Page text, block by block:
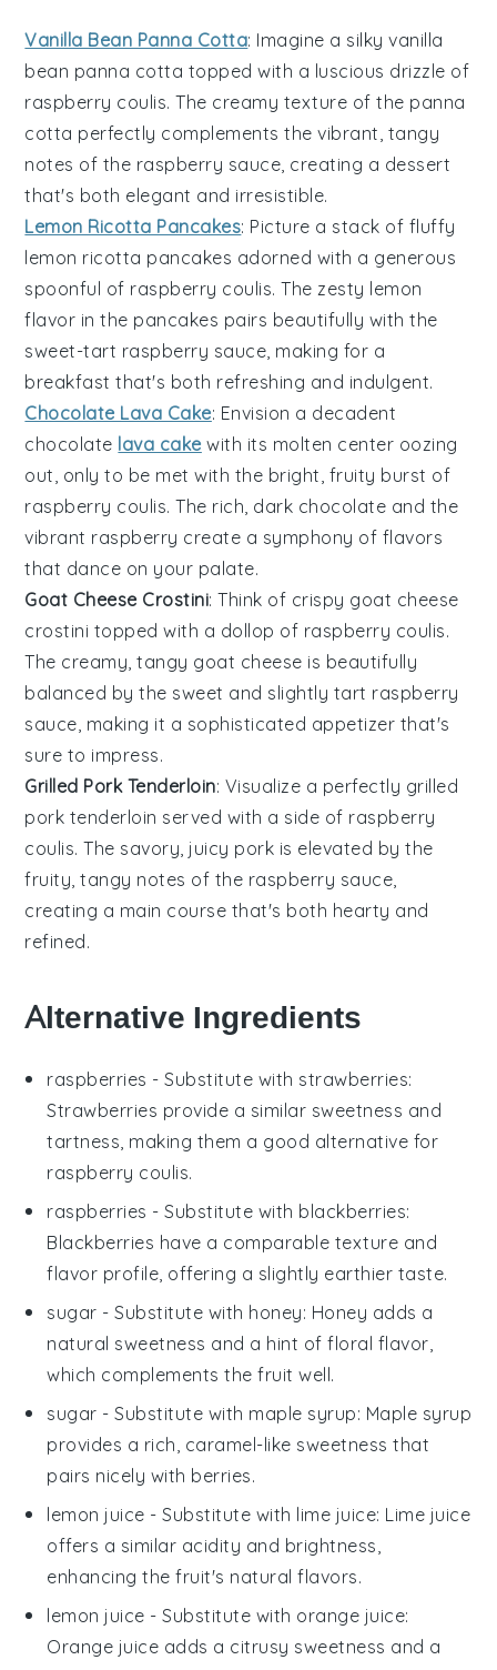
Vanilla Bean Panna Cotta: Imagine a silkyvanilla
bean panna cotta topped with a luscious drizzle of
raspberry coulis. The creamy texture of the panna
cotta perfectly complements the vibrant, tangy
notes of the raspberry sauce, creating a dessert
that's both elegant and irresistible.
Lemon Ricotta Pancakes: Picture a stack of fluffy
lemon ricotta pancakes adorned with a generous
spoonful of raspberry coulis. The zesty lemon
flavor in the pancakes pairs beautifully with the
sweet-tart raspberry sauce, making for a
breakfast that's both refreshing and indulgent.
Chocolate Lava Cake: Envision a decadent
chocolate lava cake with its molten center oozing
out, only to be met with the bright, fruity burst of
raspberry coulis. The rich, dark chocolate and the
vibrant raspberry create a symphony of flavors
that dance on your palate.
Goat Cheese Crostini: Think of crispy goat cheese
crostini topped with a dollop of raspberry coulis.
The creamy, tangy goat cheese is beautifully
balanced by the sweet and slightly tart raspberry
sauce, making it a sophisticated appetizer that's
sure to impress.
Grilled Pork Tenderloin: Visualize a perfectly grilled
pork tenderloin served with a side of raspberry
coulis. The savory, juicy pork is elevated by the
fruity, tangy notes of the raspberry sauce,
creating a main course that's both hearty and
refined.
Alternative Ingredients
raspberries - Substitute with strawberries:
Strawberries provide a similar sweetness and
tartness, making them a good alternative for
raspberry coulis.
raspberries - Substitute with blackberries:
Blackberries have a comparable texture and
flavor profile, offering a slightly earthier taste.
sugar - Substitute with honey: Honey adds a
natural sweetness and a hint of floral flavor,
which complements the fruit well.
sugar - Substitute with maple syrup: Maple syrup
provides a rich, caramel-like sweetness that
pairs nicely with berries.
lemon juice - Substitute with lime juice: Lime juice
offers a similar acidity and brightness,
enhancing the fruit's natural flavors.
lemon juice - Substitute with orange juice:
Orange juice adds a citrusy sweetness and a